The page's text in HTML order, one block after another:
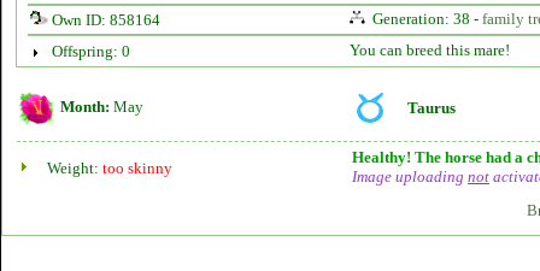
Own ID: 858164
Generation: 38 - family
Offspring: 0
You can breed this mare!
Month: May Taurus
Weight: too skinny
Healthy! The horse had a
Image uploading not